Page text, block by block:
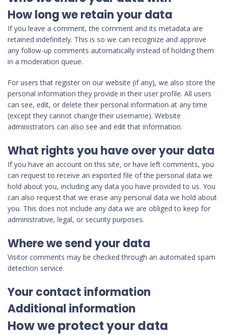
How long we retain your data
If you leave a comment, the comment and its metadata are
retained indefinitely. This is so we can recognize and approve
any follow-up comments automatically instead of holding them
in a moderation queue.
For users that register on our website (if any), we also store the
personal information they provide in their user profile. All users
can see, edit, or delete their personal information at any time
(except they cannot change their username). Website
administrators can also see and edit that information.
What rights you have over your data
If you have an account on this site, or have left comments, you
can request to receive an exported file of the personal data we
hold about you, including any data you have provided to us. You
can also request that we erase any personal data we hold about
you. This does not include any data we are obliged to keep for
administrative, legal, or security purposes.
Where we send your data
Visitor comments may be checked through an automated spam
detection service.
Your contact information
Additional information
How we protect your data